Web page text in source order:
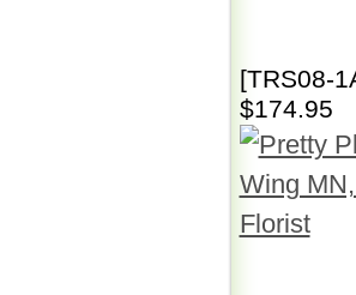
[TRS08-
$174.95